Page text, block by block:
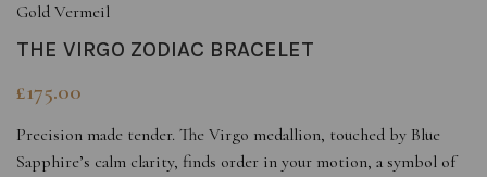
Gold Vermeil
THE VIRGO ZODIAC BRACELET
£175.00
Precision made tender. The Virgo medallion, touched by Blue
Sapphire’s calm clarity, finds order in your motion, a symbol of